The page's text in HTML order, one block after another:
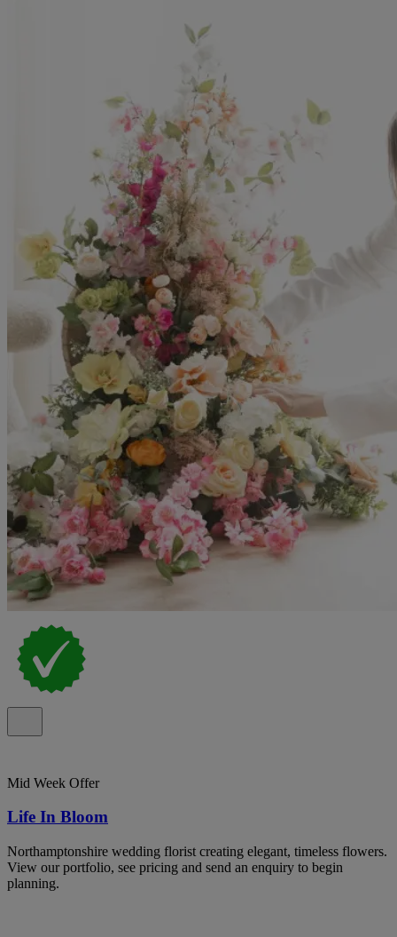
Mid Week Offer
Life In Bloom
Northamptonshire wedding florist creating elegant, timeless flowers.
View our portfolio, see pricing and send an enquiry to begin
planning.